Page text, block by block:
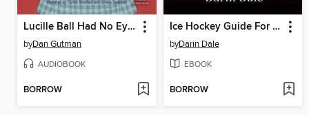
Lucille Ball Had No Eyebrows?
byDan Gutman
AUDIOBOOK
BORROW
Ice Hockey Guide For Beginners
byDarin Dale
EBOOK
BORROW